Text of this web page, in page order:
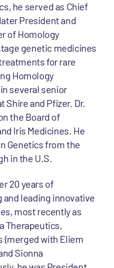
he served as Chief
President and
of Homology
genetic medicines
for rare
Homology
several senior
Shire and Pfizer. Dr.
the Board of
Iris Medicines. He
Genetics from the
in the U.S.
20 years of
leading innovative
most recently as
Therapeutics,
(merged with Eliem
Sionna